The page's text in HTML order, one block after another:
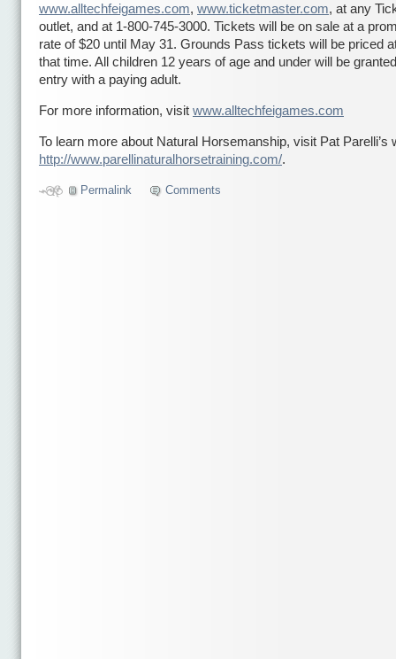
www.alltechfeigames.com, www.ticketmaster.com, at any
outlet, and at 1-800-745-3000. Tickets will be on sale at a
rate of $20 until May 31. Grounds Pass tickets will be priced
that time. All children 12 years of age and under will be
entry with a paying adult.
For more information, visit www.alltechfeigames.com
To learn more about Natural Horsemanship, visit Pat Parelli’s
http://www.parellinaturalhorsetraining.com/.
Permalink Comments